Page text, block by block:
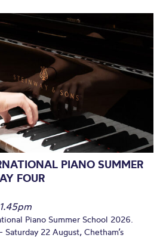
PIANO SUMMER
FOUR
Piano Summer School 2026.
Saturday 22 August, Chetham’s